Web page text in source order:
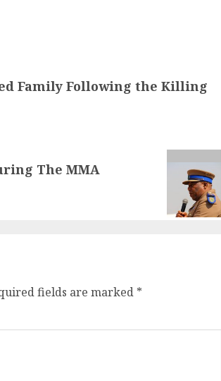
Family Following the Killing
The MMA
fields are marked *